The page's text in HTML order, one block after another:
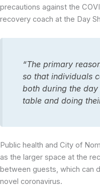
precautions against the
recovery coach at the Day
“The primary
so that individuals
both during the
table and doing
Public health and City of
as the larger space at the
between guests, which can
novel coronavirus.